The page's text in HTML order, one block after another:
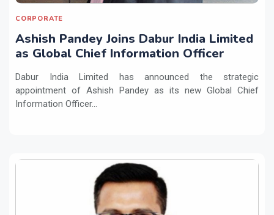
CORPORATE
Ashish Pandey Joins Dabur India Limited
as Global Chief Information Officer
Dabur India Limited has announced the strategic
appointment of Ashish Pandey as its new Global Chief
Information Officer...